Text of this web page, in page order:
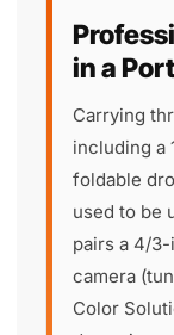
in a
Carrying
including a
foldable
used to be
pairs a 4/3-
camera
Color